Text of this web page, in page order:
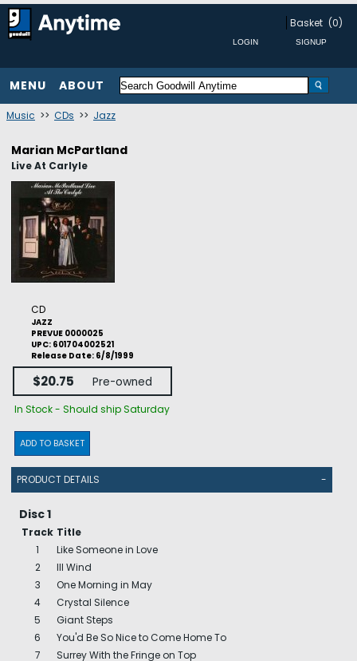
Basket (0)
MENU ABOUT
Music >> CDs >> Jazz
Marian McPartland
Live At Carlyle
CD
JAZZ
PREVUE 0000025
UPC: 601704002521
Release Date: 6/8/1999
$20.75 Pre-owned
In Stock - Should ship Saturday
ADD TO BASKET
PRODUCT DETAILS -
Disc 1
Track Title
1
Like Someone in Love
2
Ill Wind
3
One Morning in May
4
Crystal Silence
5
Giant Steps
6
You'd Be So Nice to Come Home To
7
Surrey With the Fringe on Top